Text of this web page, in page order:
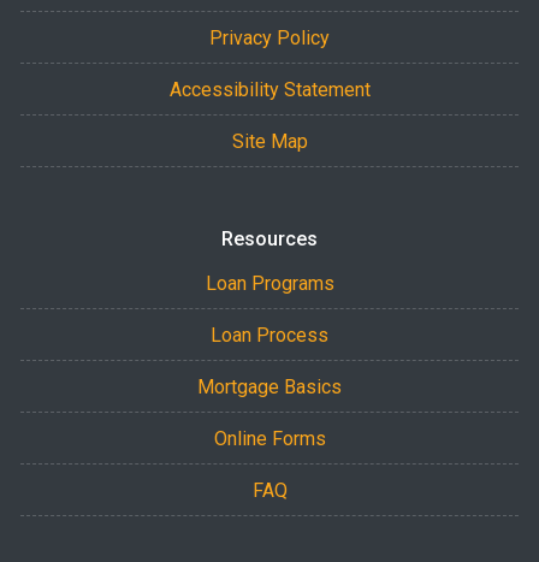
Privacy Policy
Accessibility Statement
Site Map
Resources
Loan Programs
Loan Process
Mortgage Basics
Online Forms
FAQ